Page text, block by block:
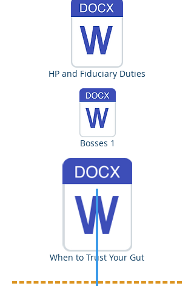
HP and Fiduciary Duties
Bosses 1
When to Trust Your Gut